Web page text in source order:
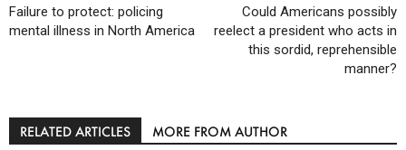
Failure to protect: policing
mental illness in North America
Could Americans possibly
reelect a president who acts in
this sordid, reprehensible
manner?
RELATED ARTICLES MORE FROM AUTHOR